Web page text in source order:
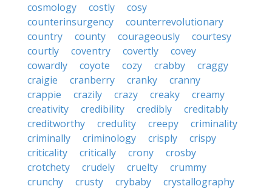
cosmology
costly
cosy
counterinsurgency
counterrevolutionary
country
county courageously
courtesy
courtly
coventry covertly
covey
cowardly
coyote cozy crabby
craggy
craigie
cranberry cranky
cranny
crappie
crazily crazy creaky
creamy
creativity
credibility credibly
creditably
creditworthy
credulity creepy
criminality
criminally
criminology crisply
crispy
criticality
critically crony
crosby
crotchety
crudely cruelty
crummy
crunchy
crusty crybaby
crystallography